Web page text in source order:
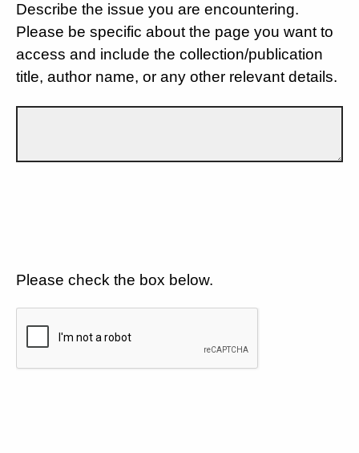
Describe the issue you are encountering.
Please be specific about the page you want to
access and include the collection/publication
title, author name, or any other relevant details.
Please check the box below.